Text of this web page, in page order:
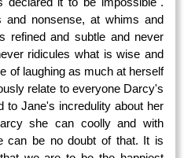
and nonsense, at whims and
refined and subtle and never
ridicules what is wise and
of laughing as much at herself
relate to everyone Darcy's
to Jane's incredulity about her
she can coolly and with
can be no doubt of that. It is